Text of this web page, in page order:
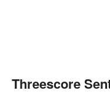
Threescore